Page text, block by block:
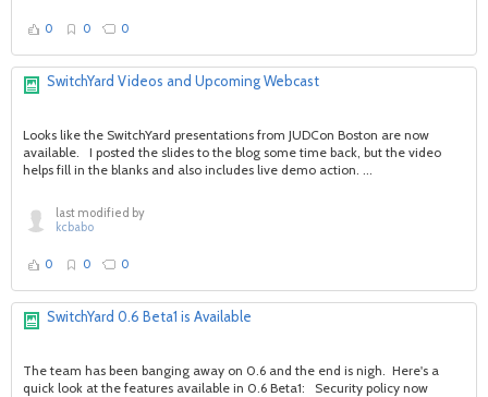
0 0 0
SwitchYard Videos and Upcoming Webcast
Looks like the SwitchYard presentations from JUDCon Boston are now
available. I posted the slides to the blog some time back, but the video
helps fill in the blanks and also includes live demo action. ...
last modified by
kcbabo
0 0 0
SwitchYard 0.6 Beta1 is Available
The team has been banging away on 0.6 and the end is nigh. Here's a
quick look at the features available in 0.6 Beta1: Security policy now